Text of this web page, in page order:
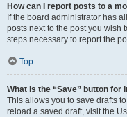
How can I report posts to a
If the board administrator has
posts next to the post you wish
steps necessary to report the
Top
What is the “Save” button for
This allows you to save drafts
reload a saved draft, visit the